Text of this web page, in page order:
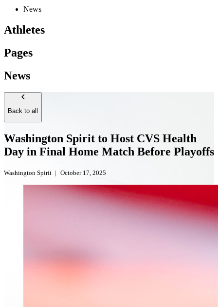
News
Athletes
Pages
News
Back to all
Washington Spirit to Host CVS Health
Day in Final Home Match Before Playoffs
Washington Spirit | October 17, 2025